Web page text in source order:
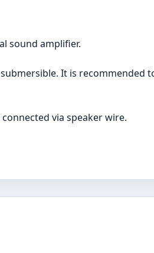
sound amplifier.
It is recommended
via speaker wire.